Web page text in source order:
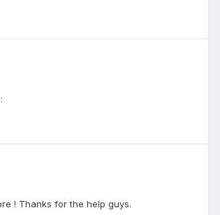
! Thanks for the help guys.